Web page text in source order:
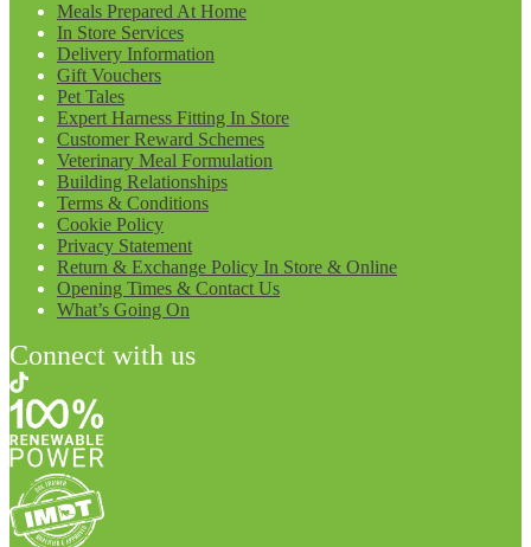
Meals Prepared At Home
In Store Services
Delivery Information
Gift Vouchers
Pet Tales
Expert Harness Fitting In Store
Customer Reward Schemes
Veterinary Meal Formulation
Building Relationships
Terms & Conditions
Cookie Policy
Privacy Statement
Return & Exchange Policy In Store & Online
Opening Times & Contact Us
What’s Going On
Connect with us